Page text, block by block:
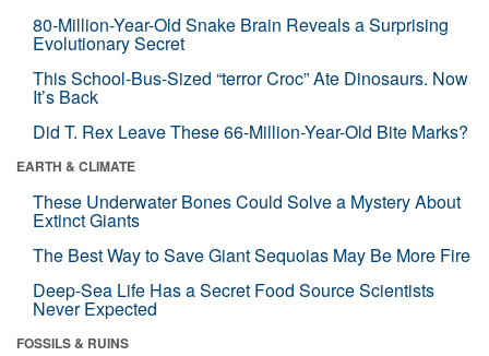
80-Million-Year-Old Snake Brain Reveals a Surprising
Evolutionary Secret
This School-Bus-Sized “terror Croc” Ate Dinosaurs. Now
It’s Back
Did T. Rex Leave These 66-Million-Year-Old Bite Marks?
EARTH & CLIMATE
These Underwater Bones Could Solve a Mystery About
Extinct Giants
The Best Way to Save Giant Sequoias May Be More Fire
Deep-Sea Life Has a Secret Food Source Scientists
Never Expected
FOSSILS & RUINS